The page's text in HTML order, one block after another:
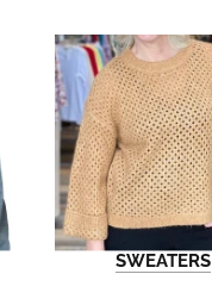
SWEATERS